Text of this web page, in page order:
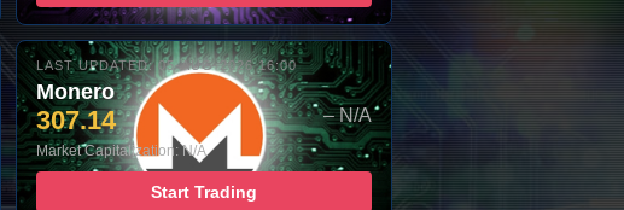
LAST UPDATED: 05-AUG-2026 16:00
Monero
307.14 – N/A
Market Capitalization: N/A
Start Trading